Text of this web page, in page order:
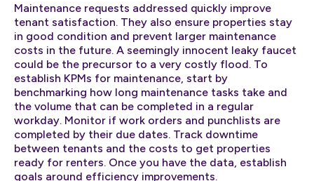
Maintenance requests addressed quickly improve
tenant satisfaction. They also ensure properties stay
in good condition and prevent larger maintenance
costs in the future. A seemingly innocent leaky faucet
could be the precursor to a very costly flood. To
establish KPMs for maintenance, start by
benchmarking how long maintenance tasks take and
the volume that can be completed in a regular
workday. Monitor if work orders and punchlists are
completed by their due dates. Track downtime
between tenants and the costs to get properties
ready for renters. Once you have the data, establish
goals around efficiency improvements.